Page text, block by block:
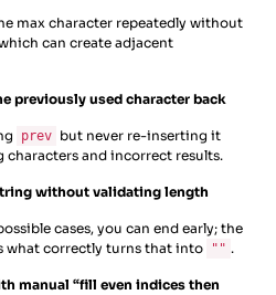
max character repeatedly without
can create adjacent
previously used character back
prev but never re-inserting it
characters and incorrect results.
without validating length
cases, you can end early; the
what correctly turns that into
"" .
manual “fill even indices then